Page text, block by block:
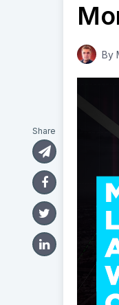
By
Share